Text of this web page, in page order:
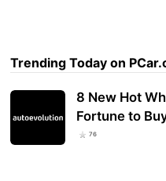
Trending Today on
8 New Hot
Fortune to
76